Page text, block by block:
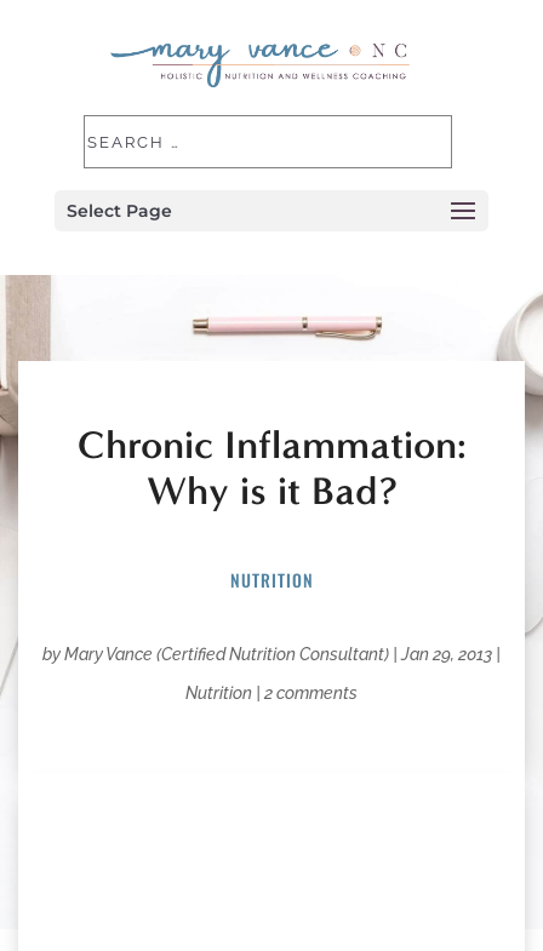
Select Page
Chronic Inflammation:
Why is it Bad?
NUTRITION
byMary Vance (Certified Nutrition Consultant) Jan 29, 2013
Nutrition
2 comments